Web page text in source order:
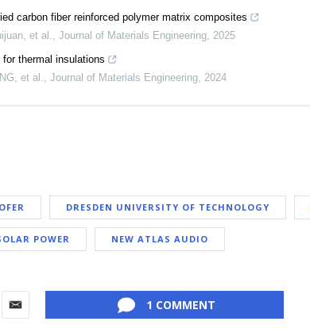
carbon fiber reinforced polymer matrix composites
et al., Journal of Materials Engineering, 2025
thermal insulations
et al., Journal of Materials Engineering, 2024
DRESDEN UNIVERSITY OF TECHNOLOGY
POWER NEW ATLAS AUDIO
1 COMMENT